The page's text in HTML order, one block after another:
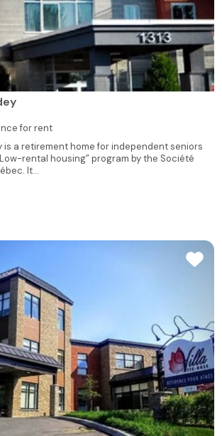
for rent
is a retirement home for independent seniors
rental housing” program by the Société
It...